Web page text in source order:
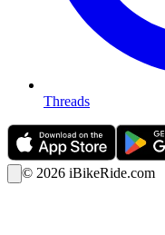
Threads
© 2026 iBikeRide.com